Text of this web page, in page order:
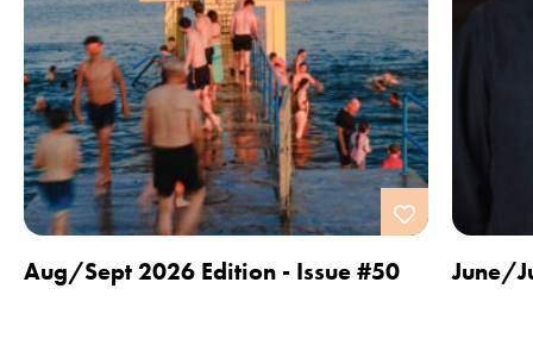
Aug/Sept 2026 Edition - Issue #50 June/